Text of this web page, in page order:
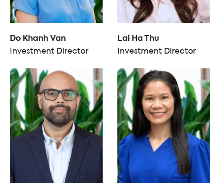
Do Khanh Van
Investment Director
Lai Ha Thu
Investment Director